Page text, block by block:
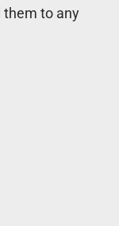
them to any